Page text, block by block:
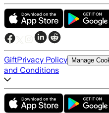
GiftPrivacy Policy Manage
and Conditions